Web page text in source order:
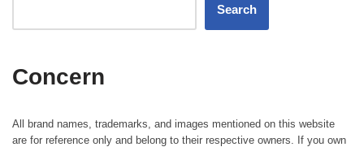
Search
Concern
All brand names, trademarks, and images mentioned on this website
are for reference only and belong to their respective owners. If you own